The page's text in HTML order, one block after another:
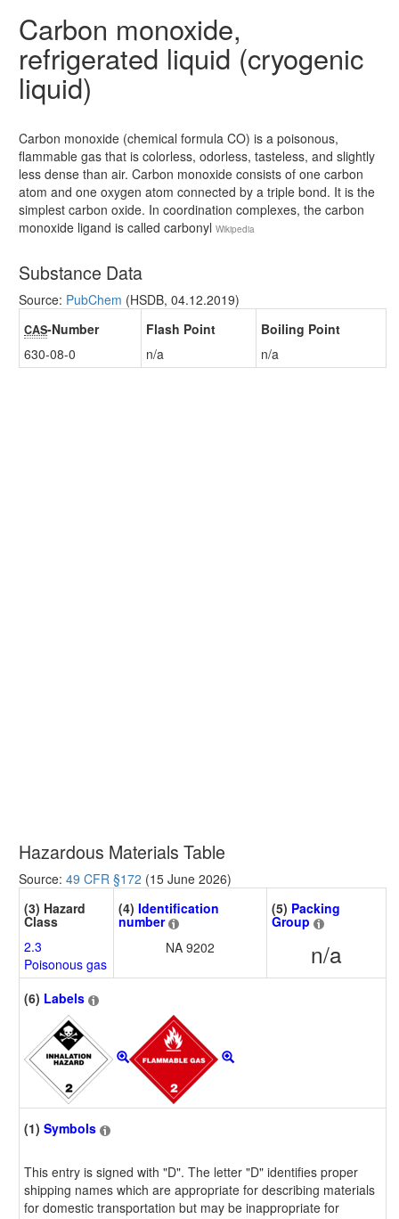
Carbon monoxide,
refrigerated liquid (cryogenic
liquid)
Carbon monoxide (chemical formula CO) is a poisonous,
flammable gas that is colorless, odorless, tasteless, and slightly
less dense than air. Carbon monoxide consists of one carbon
atom and one oxygen atom connected by a triple bond. It is the
simplest carbon oxide. In coordination complexes, the carbon
monoxide ligand is called carbonyl Wikipedia
Substance Data
Source: PubChem (HSDB, 04.12.2019)
CAS-Number
630-08-0
Flash Point
n/a
Boiling Point
n/a
Hazardous Materials Table
Source: 49 CFR §172 (15 June 2026)
(3) Hazard
Class
2.3
Poisonous gas
(4) Identification
number
NA 9202
(5) Packing
Group
n/a
(6) Labels
(1) Symbols
This entry is signed with "D". The letter "D" identifies proper
shipping names which are appropriate for describing materials
for domestic transportation but may be inappropriate for